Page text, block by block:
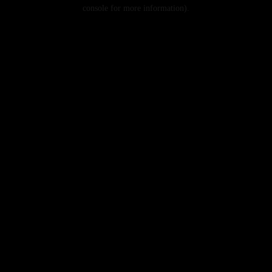
console for more information).